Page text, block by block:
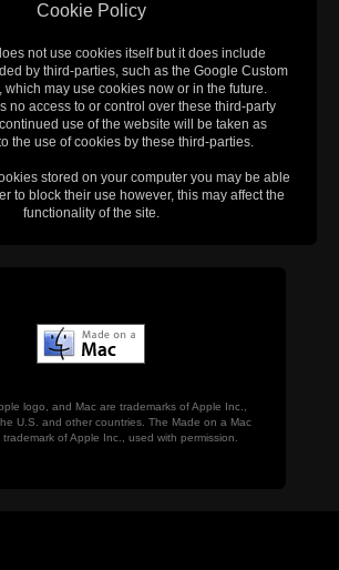
Cookie Policy
not use cookies itself but it does include
by third-parties, such as the Google Custom
which may use cookies now or in the future.
no access to or control over these third-party
use of the website will be taken as
the use of cookies by these third-parties.
stored on your computer you may be able
to block their use however, this may affect the
functionality of the site.
logo, and Mac are trademarks of Apple Inc.,
U.S. and other countries. The Made on a Mac
of Apple Inc., used with permission.